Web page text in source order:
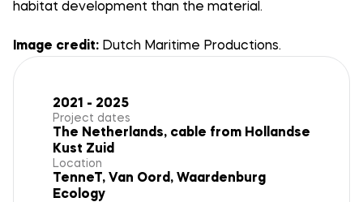
habitat development than the material.
Image credit: Dutch Maritime Productions.
2021 - 2025
Project dates
The Netherlands, cable from Hollandse
Kust Zuid
Location
TenneT, Van Oord, Waardenburg
Ecology